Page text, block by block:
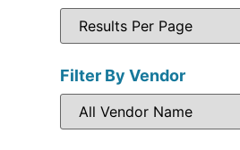
Filter By Vendor